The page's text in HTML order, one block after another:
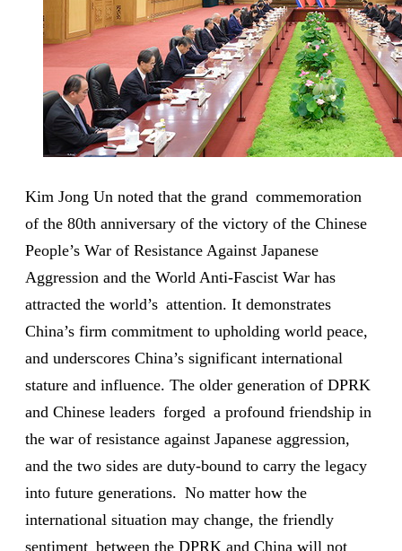
Kim Jong Un noted that the grand commemoration
of the 80th anniversary of the victory of the Chinese
People’s War of Resistance Against Japanese
Aggression and the World Anti-Fascist War has
attracted the world’s attention. It demonstrates
China’s firm commitment to upholding world peace,
and underscores China’s significant international
stature and influence. The older generation of DPRK
and Chinese leaders forged a profound friendship in
the war of resistance against Japanese aggression,
and the two sides are duty-bound to carry the legacy
into future generations. No matter how the
international situation may change, the friendly
sentiment between the DPRK and China will not